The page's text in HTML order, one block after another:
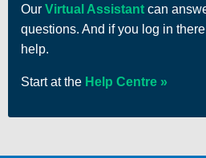
Our Virtual Assistant can
questions. And if you log in
help.
Start at the Help Centre